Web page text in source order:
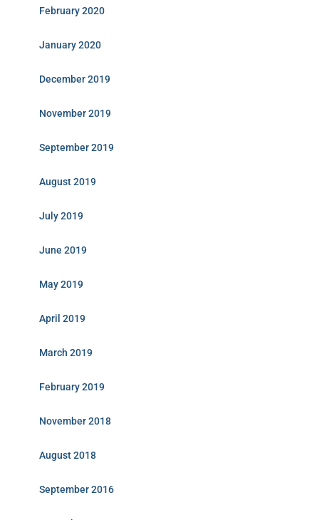
February 2020
January 2020
December 2019
November 2019
September 2019
August 2019
July 2019
June 2019
May 2019
April 2019
March 2019
February 2019
November 2018
August 2018
September 2016